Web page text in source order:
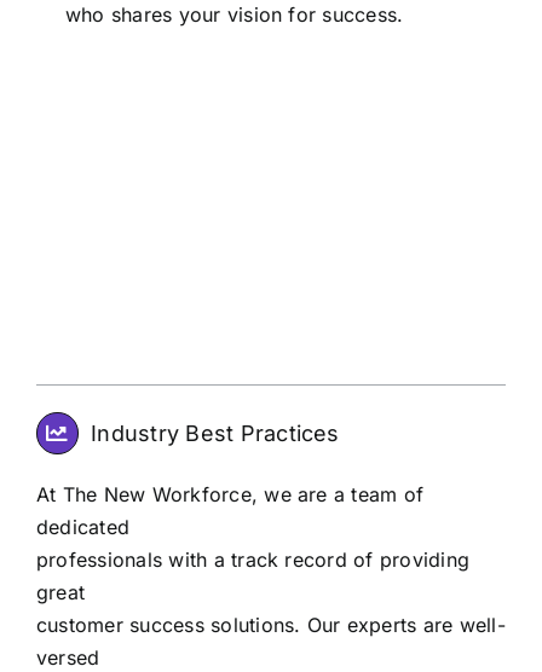
who shares your vision for success.
Industry Best Practices
At The New Workforce, we are a team of
dedicated
professionals with a track record of providing
great
customer success solutions. Our experts are well-
versed